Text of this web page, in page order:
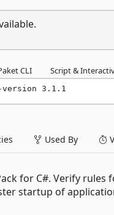
CLI Script &
version 3.1.1
Used By
for C#. Verify rules
startup of